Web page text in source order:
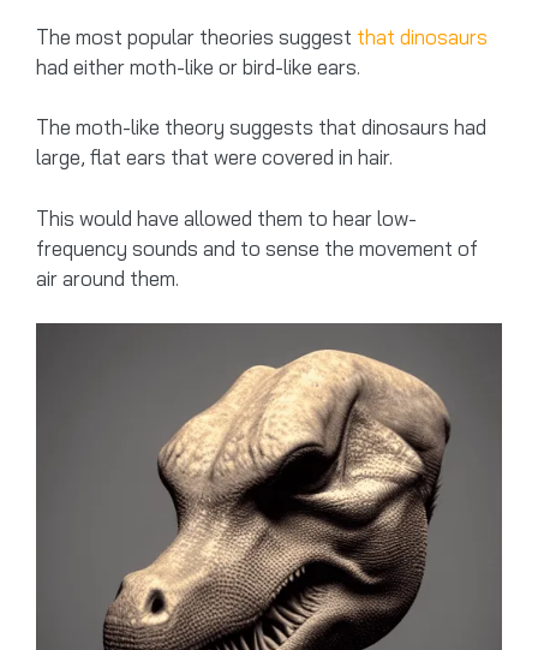
The most popular theories suggest that dinosaurs
had either moth-like or bird-like ears.
The moth-like theory suggests that dinosaurs had
large, flat ears that were covered in hair.
This would have allowed them to hear low-
frequency sounds and to sense the movement of
air around them.